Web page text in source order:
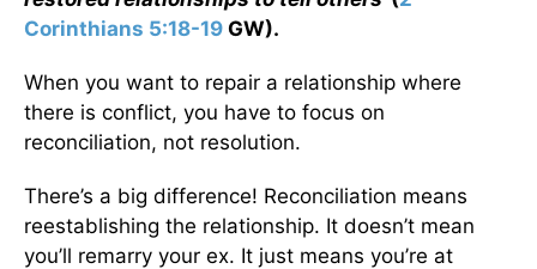
Corinthians 5:18-19 GW).
When you want to repair a relationship where
there is conflict, you have to focus on
reconciliation, not resolution.
There’s a big difference! Reconciliation means
reestablishing the relationship. It doesn’t mean
you’ll remarry your ex. It just means you’re at